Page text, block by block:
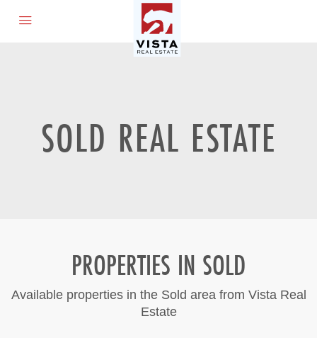
SOLD REAL ESTATE
PROPERTIES IN SOLD
Available properties in the Sold area from Vista Real
Estate